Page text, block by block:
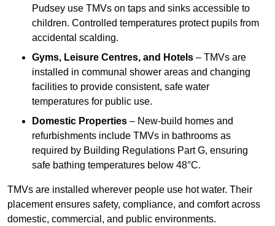
Pudsey use TMVs on taps and sinks accessible to
children. Controlled temperatures protect pupils from
accidental scalding.
Gyms, Leisure Centres, and Hotels – TMVs are
installed in communal shower areas and changing
facilities to provide consistent, safe water
temperatures for public use.
Domestic Properties – New-build homes and
refurbishments include TMVs in bathrooms as
required by Building Regulations Part G, ensuring
safe bathing temperatures below 48°C.
TMVs are installed wherever people use hot water. Their
placement ensures safety, compliance, and comfort across
domestic, commercial, and public environments.